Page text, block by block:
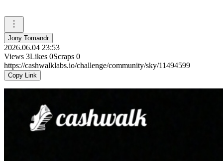
Jony Tomandr
2026.06.04 23:53
Views 3Likes 0Scraps 0
https://cashwalklabs.io/challenge/community/sky/11494599
Copy Link